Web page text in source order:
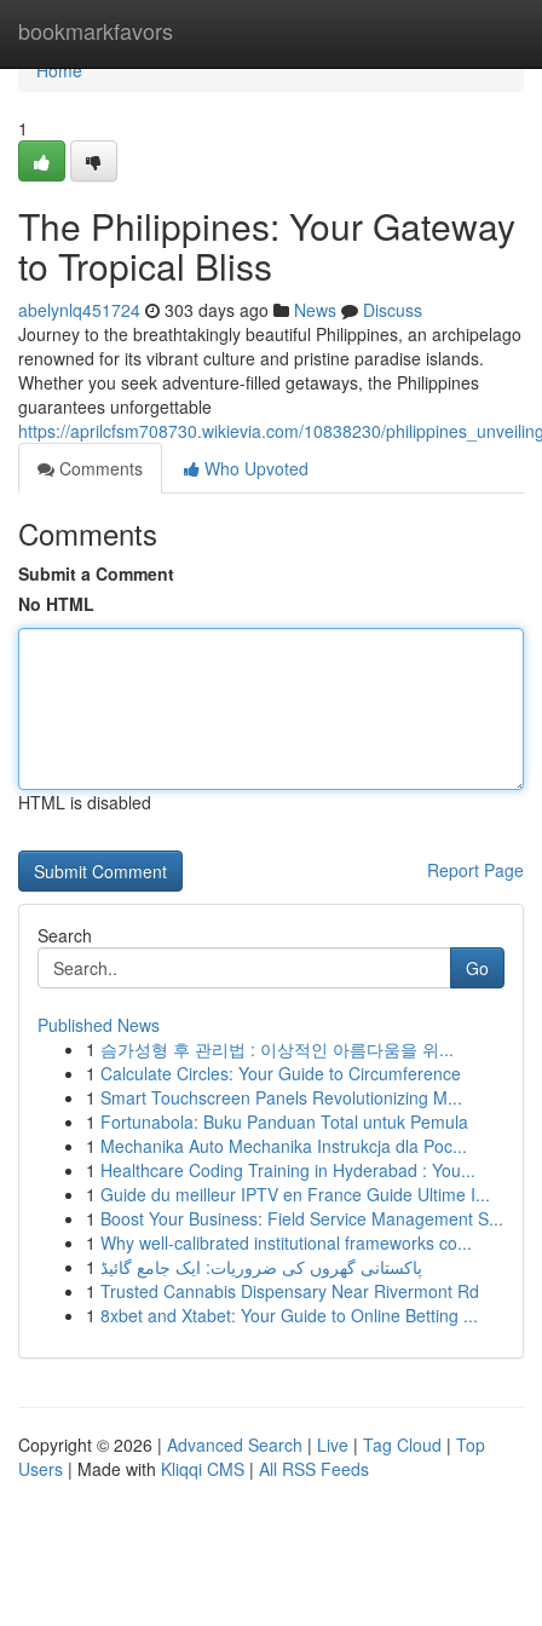
bookmarkfavors
Home
Home
1
The Philippines: Your Gateway
to Tropical Bliss
abelynlq451724 303 days ago News
Discuss
Journey to the breathtakingly beautiful Philippines, an archipelago
renowned for its vibrant culture and pristine paradise islands.
Whether you seek adventure-filled getaways, the Philippines
guarantees unforgettable
https://aprilcfsm708730.wikievia.com/10838230/
Comments
Who Upvoted
Comments
Submit a Comment
No HTML
HTML is disabled
Report Page
Search
Go
Published News
1 슴가성형 후 관리법 : 이상적인 아름다움을 위...
1 Calculate Circles: Your Guide to Circumference
1 Smart Touchscreen Panels Revolutionizing M...
1 Fortunabola: Buku Panduan Total untuk Pemula
1 Mechanika Auto Mechanika Instrukcja dla Poc...
1 Healthcare Coding Training in Hyderabad : You...
1 Guide du meilleur IPTV en France Guide Ultime I...
1 Boost Your Business: Field Service Management S...
1 Why well-calibrated institutional frameworks co...
1 پاکستانی گھروں کی ضروریات: ایک جامع گائیڈ
1 Trusted Cannabis Dispensary Near Rivermont Rd
1 8xbet and Xtabet: Your Guide to Online Betting ...
Copyright © 2026 | Advanced Search | Live | Tag Cloud | Top
Users | Made with Kliqqi CMS | All RSS Feeds